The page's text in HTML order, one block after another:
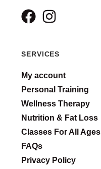
SERVICES
My account
Personal Training
Wellness Therapy
Nutrition & Fat Loss
Classes For All Ages
FAQs
Privacy Policy